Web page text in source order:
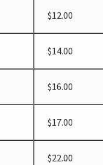
$12.00
$14.00
$16.00
$17.00
$22.00